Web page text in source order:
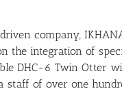
company,
the integration of
DHC-6 Twin Otter
staff of over one